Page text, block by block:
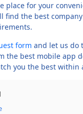
place for your
find the best
form and let us do
the best mobile app
you the best within